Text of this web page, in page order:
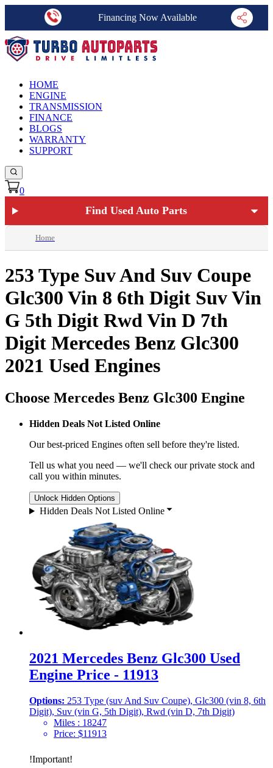
Financing Now Available
HOME
ENGINE
TRANSMISSION
FINANCE
BLOGS
WARRANTY
SUPPORT
0
Find Used Auto Parts
Home
253 Type Suv And Suv Coupe
Glc300 Vin 8 6th Digit Suv Vin
G 5th Digit Rwd Vin D 7th
Digit Mercedes Benz Glc300
2021 Used Engines
Choose Mercedes Benz Glc300 Engine
Hidden Deals Not Listed Online
Our best-priced Engines often sell before they're listed.
Tell us what you need — we'll check our private stock and
call you within minutes.
Unlock Hidden Options
Hidden Deals Not Listed Online
2021 Mercedes Benz Glc300 Used
Engine Price - 11913
Options: 253 Type (suv And Suv Coupe), Glc300 (vin 8, 6th
Digit), Suv (vin G, 5th Digit), Rwd (vin D, 7th Digit)
Miles : 18247
Price: $11913
!Important!